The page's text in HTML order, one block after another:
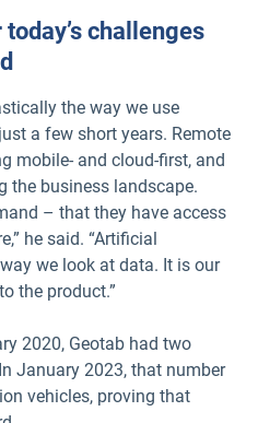
challenges
the way we use
a few short years. Remote
mobile- and cloud-first, and
the business landscape.
– that they have access
he said. “Artificial
we look at data. It is our
the product.”
2020, Geotab had two
January 2023, that number
vehicles, proving that